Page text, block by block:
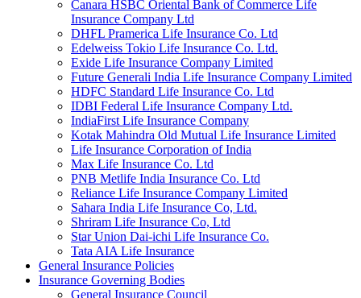
Canara HSBC Oriental Bank of Commerce Life
Insurance Company Ltd
DHFL Pramerica Life Insurance Co. Ltd
Edelweiss Tokio Life Insurance Co. Ltd.
Exide Life Insurance Company Limited
Future Generali India Life Insurance Company Limited
HDFC Standard Life Insurance Co. Ltd
IDBI Federal Life Insurance Company Ltd.
IndiaFirst Life Insurance Company
Kotak Mahindra Old Mutual Life Insurance Limited
Life Insurance Corporation of India
Max Life Insurance Co. Ltd
PNB Metlife India Insurance Co. Ltd
Reliance Life Insurance Company Limited
Sahara India Life Insurance Co, Ltd.
Shriram Life Insurance Co, Ltd
Star Union Dai-ichi Life Insurance Co.
Tata AIA Life Insurance
General Insurance Policies
Insurance Governing Bodies
General Insurance Council